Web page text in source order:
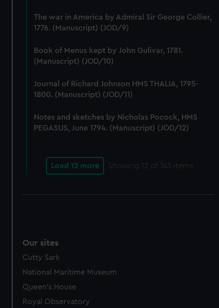
We’d like to use additional cookies to remember your
preferences, understand how our website is used, and to
help us improve it. We may also use cookies to tailor our
marketing to your interests and deliver embedded content
cookies, change your preferences or opt-out at any time.
The war in America by Admiral Sir George Collier,
1776. (Manuscript) (JOD/9)
Book of Menus kept by John Gulivar, 1781.
(Manuscript) (JOD/10)
Journal of Richard Johnson HMS THALIA, 1795-
1800. (Manuscript) (JOD/11)
Notes and sketches by Nicholas Pocock, HMS
PEGASUS, June 1794. (Manuscript) (JOD/12)
Load 12 more Showing 12 of 345 items
Our sites
Cutty Sark
National Maritime Museum
Queen's House
Royal Observatory